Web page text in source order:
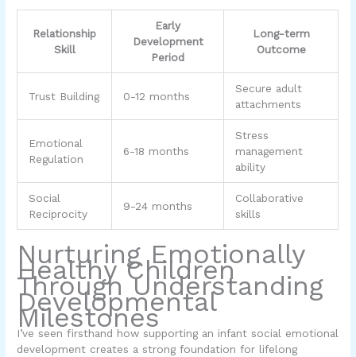
Relationship
Skill
Early
Development
Period
Long-term
Outcome
Trust Building 0-12 months
Secure adult
attachments
Emotional
Regulation
6-18 months
Stress
management
ability
Social
Reciprocity
9-24 months
Collaborative
skills
Nurturing Emotionally
Healthy Children
Through Understanding
Developmental
Milestones
I’ve seen firsthand how supporting an infant social emotional
development creates a strong foundation for lifelong